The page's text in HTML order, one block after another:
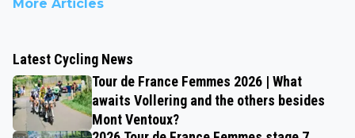
More Articles
Latest Cycling News
Tour de France Femmes 2026 | What
awaits Vollering and the others besides
Mont Ventoux?